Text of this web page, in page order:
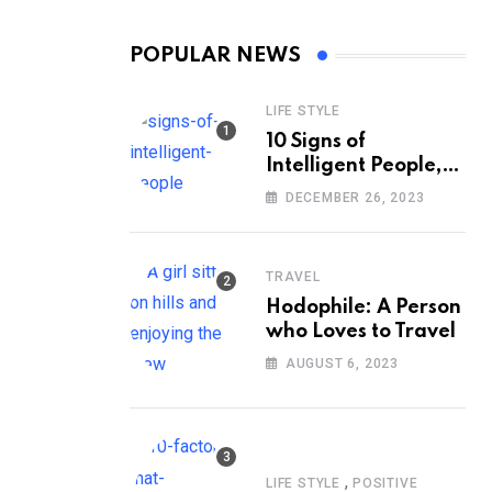
POPULAR NEWS
LIFE STYLE
10 Signs of
Intelligent People,
According to
DECEMBER 26, 2023
TRAVEL
Hodophile: A Person
who Loves to Travel
AUGUST 6, 2023
LIFE STYLE , POSITIVE